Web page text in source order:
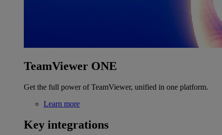
TeamViewer ONE
Get the full power of TeamViewer, unified in one platform.
Learn more
Key integrations